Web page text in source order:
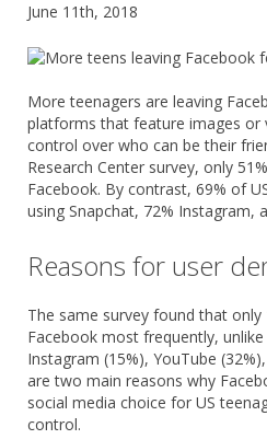
June 11th, 2018
More teenagers are leaving
platforms that feature images or
control over who can be their
Research Center survey, only
Facebook. By contrast, 69% of
using Snapchat, 72% Instagram,
Reasons for user
The same survey found that only
Facebook most frequently,
Instagram (15%), YouTube
are two main reasons why
social media choice for US
control.